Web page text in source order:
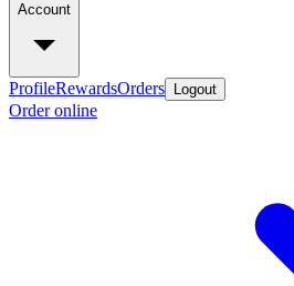
Account
ProfileRewardsOrders Logout
Order online